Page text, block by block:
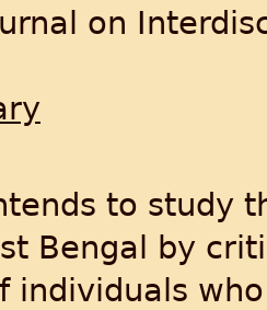
on
to study
Bengal by
individuals